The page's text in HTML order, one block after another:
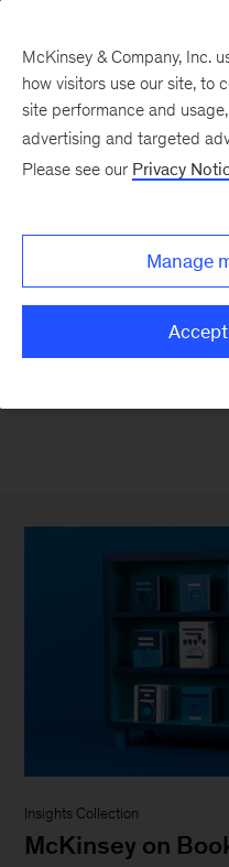
Global research on
for greater
Insights Collection
McKinsey on
McKinsey & Company, Inc.
how visitors use our site, to
site performance and
advertising and targeted
Please see our Privacy
Manage